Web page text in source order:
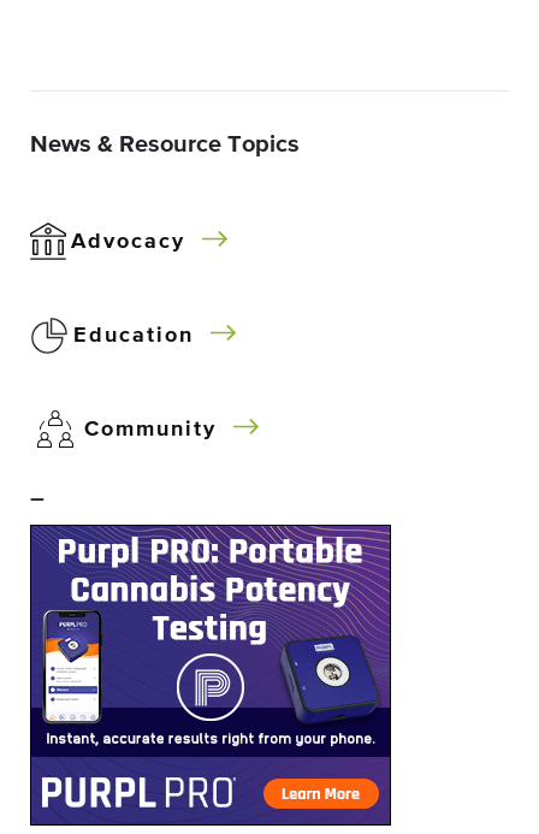
News & Resource Topics
Advocacy
Education
Community
–